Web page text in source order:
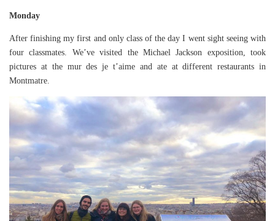
Monday
After finishing my first and only class of the day I went sight seeing with
four classmates. We’ve visited the Michael Jackson exposition, took
pictures at the mur des je t’aime and ate at different restaurants in
Montmatre.